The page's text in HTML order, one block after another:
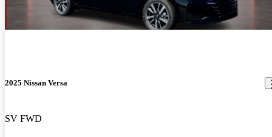
2025 Nissan Versa
SV FWD